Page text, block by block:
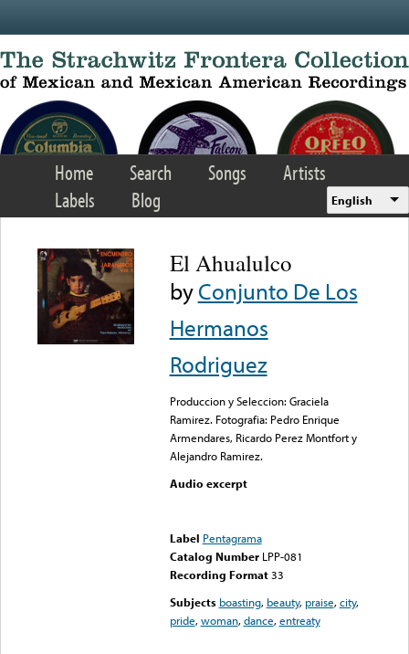
Home Search Songs
Artists
Labels
Blog English
El Ahualulco
byConjunto De Los
Hermanos
Rodriguez
Produccion y Seleccion: Graciela
Ramirez. Fotografia: Pedro Enrique
Armendares, Ricardo Perez Montfort y
Alejandro Ramirez.
Audio excerpt
Label Pentagrama
Catalog Number LPP-081
Recording Format33
Subjects boasting, beauty, praise,city,
pride,woman,dance,entreaty